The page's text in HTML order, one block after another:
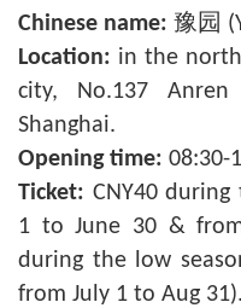
Chinese name: 豫园
Location: in the
city, No.137 Anren
Shanghai.
Opening time: 08:30-
Ticket: CNY40
1 to June 30 &
during the low
from July 1 to Aug 31).